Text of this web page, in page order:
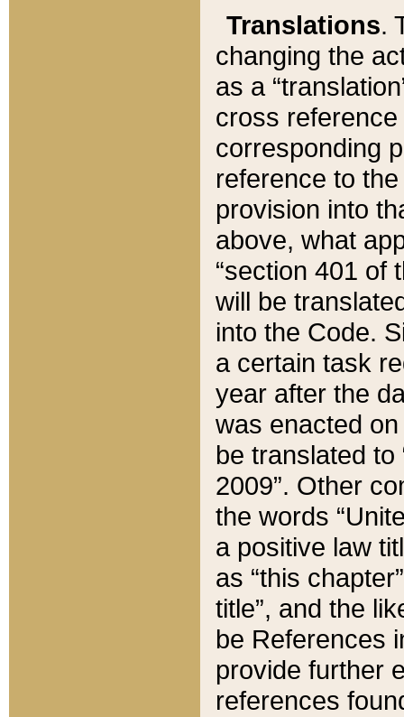
Translations.
changing the
as a
cross
corresponding
reference to
provision into
above, what
“section 401 of
will be
into the Code.
a certain task
year after the
was enacted
be translated
2009”. Other
the words
a positive law
as “this
title”, and the
be References
provide further
references